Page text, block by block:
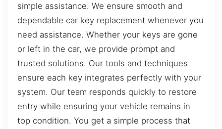
simple assistance. We ensure smooth and
dependable car key replacement whenever you
need assistance. Whether your keys are gone
or left in the car, we provide prompt and
trusted solutions. Our tools and techniques
ensure each key integrates perfectly with your
system. Our team responds quickly to restore
entry while ensuring your vehicle remains in
top condition. You get a simple process that